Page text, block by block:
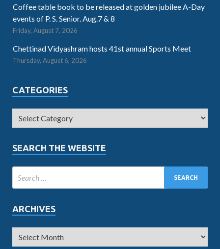
Coffee table book to be released at golden jubilee A-Day
events of P. S. Senior. Aug.7 & 8
Friday, August 7, 2026
Chettinad Vidyashram hosts 41st annual Sports Meet
Thursday, August 6, 2026
CATEGORIES
SEARCH THE WEBSITE
ARCHIVES